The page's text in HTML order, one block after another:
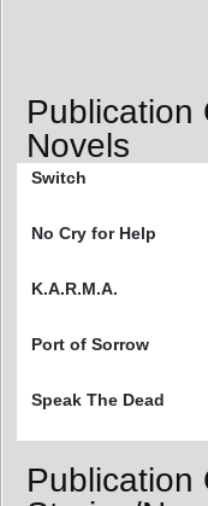
Publication
Novels
Switch
No Cry for Help
K.A.R.M.A.
Port of Sorrow
Speak The Dead
Publication